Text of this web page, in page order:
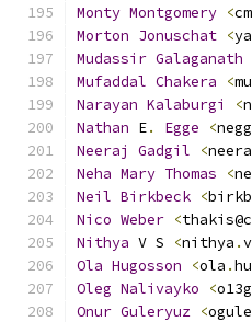
Monty Montgomery <
Morton Jonuschat <
Mudassir Galaganath
Mufaddal Chakera <
Narayan Kalaburgi <
Nathan E. Egge <
Neeraj
Gadgil <
Neha Mary Thomas <
Neil Birkbeck <
Nico Weber <
Nithya V S <nithya .
Ola Hugosson <ola .
Oleg Nalivayko <
Onur Guleryuz <